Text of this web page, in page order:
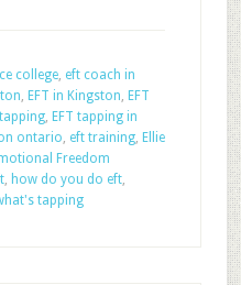
college, eft coach in
, EFT in Kingston, EFT
tapping, EFT tapping in
ontario, eft training, Ellie
Freedom
, how do you do eft,
tapping